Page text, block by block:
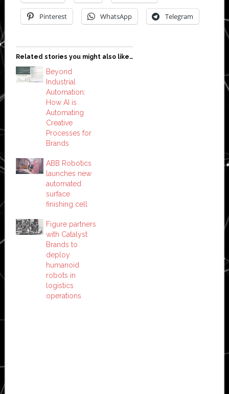
Pinterest WhatsApp Telegram
Related stories you might also like…
Beyond
Industrial
Automation:
How AI is
Automating
Creative
Processes for
Brands
ABB Robotics
launches new
automated
surface
finishing cell
Figure partners
with Catalyst
Brands to
deploy
humanoid
robots in
logistics
operations